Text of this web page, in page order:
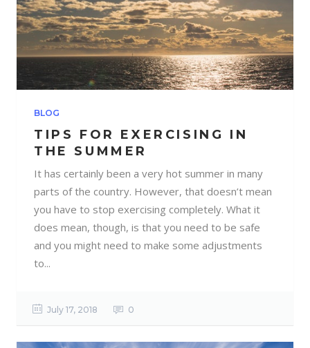
BLOG
TIPS FOR EXERCISING IN
THE SUMMER
It has certainly been a very hot summer in many
parts of the country. However, that doesn’t mean
you have to stop exercising completely. What it
does mean, though, is that you need to be safe
and you might need to make some adjustments
to...
July 17, 2018 0